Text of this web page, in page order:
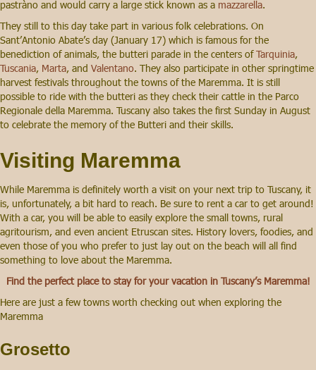
pastràno and would carry a large stick known as a mazzarella.
They still to this day take part in various folk celebrations. On
Sant’Antonio Abate’s day (January 17) which is famous for the
benediction of animals, the butteri parade in the centers ofTarquinia,
Tuscania, Marta, and Valentano. They also participate in other springtime
harvest festivals throughout the towns of the Maremma. It is still
possible to ride with the butteri as they check their cattle in the Parco
Regionale della Maremma. Tuscany also takes the first Sunday in August
to celebrate the memory of the Butteri and their skills.
Visiting Maremma
While Maremma is definitely worth a visit on your next trip to Tuscany, it
is, unfortunately, a bit hard to reach. Be sure to rent a car to get around!
With a car, you will be able to easily explore the small towns, rural
agritourism, and even ancient Etruscan sites. History lovers, foodies, and
even those of you who prefer to just lay out on the beach will all find
something to love about the Maremma.
Find the perfect place to stay for your vacation in Tuscany’s Maremma!
Here are just a few towns worth checking out when exploring the
Maremma
Grosetto